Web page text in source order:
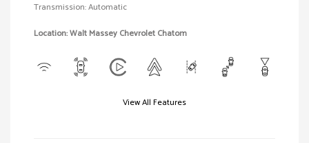
Transmission: Automatic
Location: Walt Massey Chevrolet Chatom
View All Features